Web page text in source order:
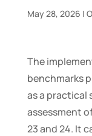
May 28, 2026 |
The
benchmarks
as a
assessment
23 and 24. It